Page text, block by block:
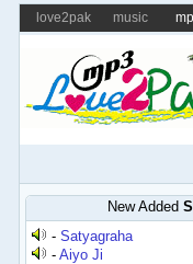
love2pak music
New Added
-Satyagraha
-Aiyo Ji